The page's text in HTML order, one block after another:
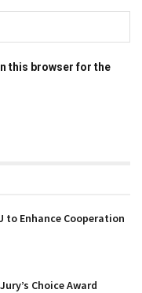
this browser for the
to Enhance Cooperation
Choice Award